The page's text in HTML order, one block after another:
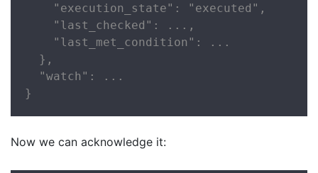
    "execution_state": "executed",
    "last_checked": ...,
    "last_met_condition": ...
  },
  "watch": ...
}
Now we can acknowledge it: